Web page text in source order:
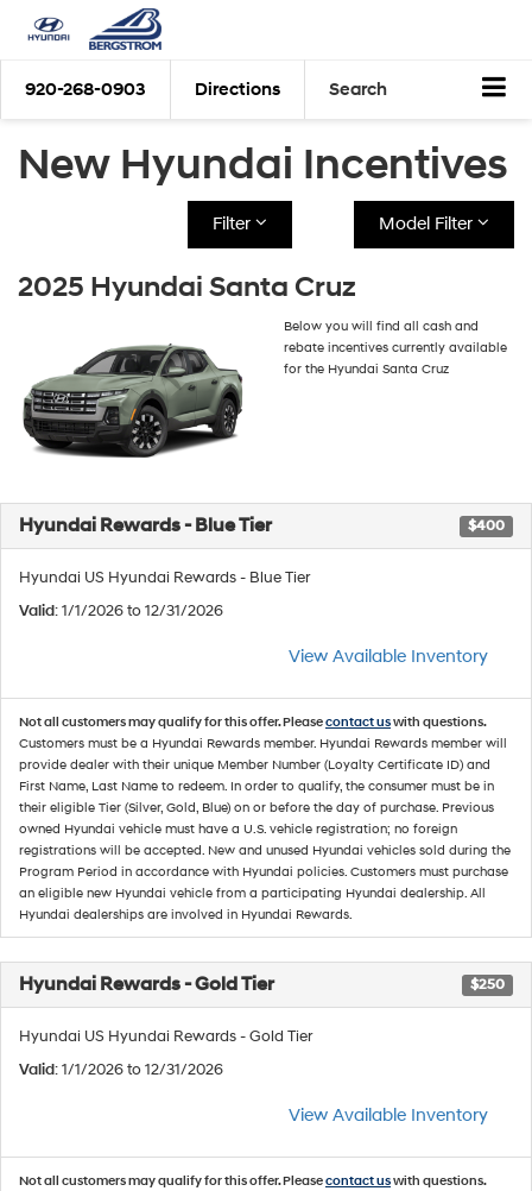
920-268-0903 Directions Search
New Hyundai Incentives
Filter Model Filter
2025 Hyundai Santa Cruz
Below you will find all cash and
rebate incentives currently available
for the Hyundai Santa Cruz
Hyundai Rewards - Blue Tier $400
Hyundai US Hyundai Rewards - Blue Tier
Valid: 1/1/2026 to 12/31/2026
View Available Inventory
Not all customers may qualify for this offer. Pleasecontact uswith questions.
Customers must be a Hyundai Rewards member. Hyundai Rewards member will
provide dealer with their unique Member Number (Loyalty Certificate ID) and
First Name, Last Name to redeem. In order to qualify, the consumer must be in
their eligible Tier (Silver, Gold, Blue) on or before the day of purchase. Previous
owned Hyundai vehicle must have a U.S. vehicle registration; no foreign
registrations will be accepted. New and unused Hyundai vehicles sold during the
Program Period in accordance with Hyundai policies. Customers must purchase
an eligible new Hyundai vehicle from a participating Hyundai dealership. All
Hyundai dealerships are involved in Hyundai Rewards.
Hyundai Rewards - Gold Tier $250
Hyundai US Hyundai Rewards - Gold Tier
Valid: 1/1/2026 to 12/31/2026
View Available Inventory
Not all customers may qualify for this offer. Pleasecontact uswith questions.